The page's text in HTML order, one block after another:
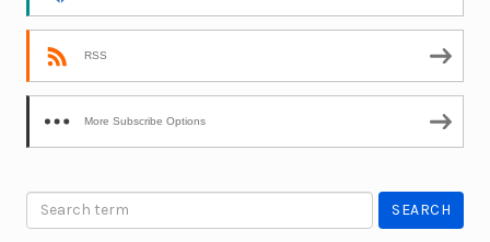
RSS
More Subscribe Options